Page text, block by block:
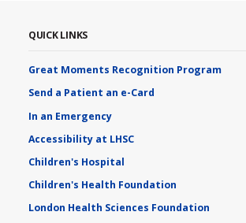
QUICK LINKS
Great Moments Recognition Program
Send a Patient an e-Card
In an Emergency
Accessibility at LHSC
Children's Hospital
Children's Health Foundation
London Health Sciences Foundation